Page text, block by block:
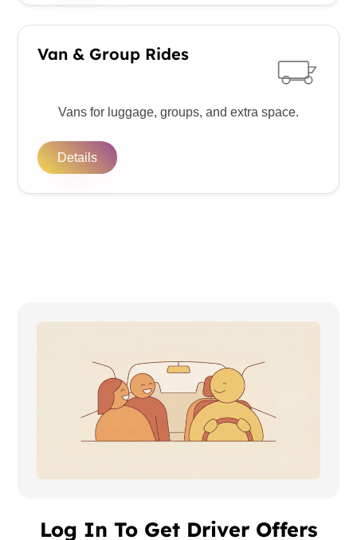
Van & Group Rides
Vans for luggage, groups, and extra space.
Details
Log In To Get Driver Offers